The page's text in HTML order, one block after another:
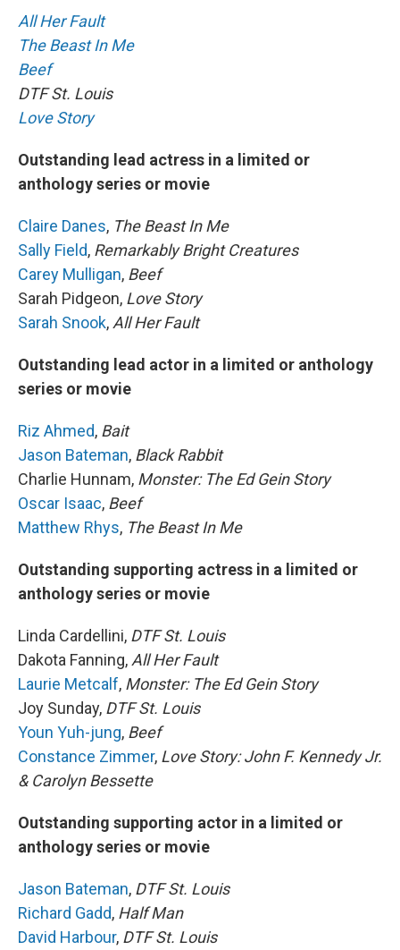
All Her Fault
The Beast In Me
Beef
DTF St. Louis
Love Story
Outstanding lead actress in a limited or
anthology series or movie
Claire Danes, The Beast In Me
Sally Field, Remarkably Bright Creatures
Carey Mulligan, Beef
Sarah Pidgeon, Love Story
Sarah Snook, All Her Fault
Outstanding lead actor in a limited or anthology
series or movie
Riz Ahmed, Bait
Jason Bateman, Black Rabbit
Charlie Hunnam, Monster: The Ed Gein Story
Oscar Isaac, Beef
Matthew Rhys, The Beast In Me
Outstanding supporting actress in a limited or
anthology series or movie
Linda Cardellini, DTF St. Louis
Dakota Fanning, All Her Fault
Laurie Metcalf, Monster: The Ed Gein Story
Joy Sunday, DTF St. Louis
Youn Yuh-jung, Beef
Constance Zimmer, Love Story: John F. Kennedy Jr.
& Carolyn Bessette
Outstanding supporting actor in a limited or
anthology series or movie
Jason Bateman, DTF St. Louis
Richard Gadd, Half Man
David Harbour, DTF St. Louis